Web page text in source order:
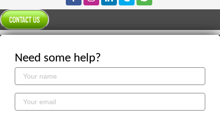
Need some help?